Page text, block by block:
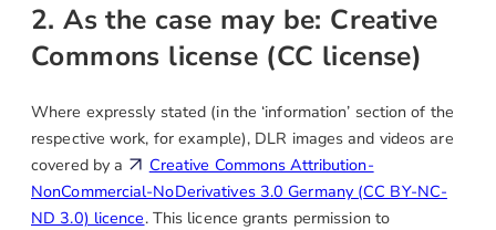
2. As the case may be: Creative
Commons license (CC license)
Where expressly stated (in the ‘information’ section of the
respective work, for example), DLR images and videos are
covered by a
Creative Commons Attribution-
NonCommercial-NoDerivatives 3.0 Germany (CC BY-NC-
ND 3.0) licence. This licence grants permission to